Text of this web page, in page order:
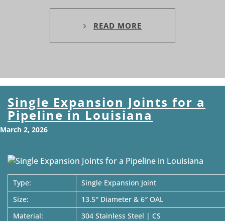
READ MORE
Single Expansion Joints for a
Pipeline in Louisiana
March 2, 2026
Type:
Single Expansion Joint
Size:
13.5″ Diameter & 6″ OAL
Material:
304 Stainless Steel | CS